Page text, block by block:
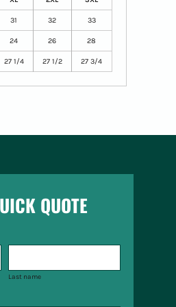
31 32 33
24 26 28
27 1/4 27 1/2 27 3/4
QUOTE
Last name